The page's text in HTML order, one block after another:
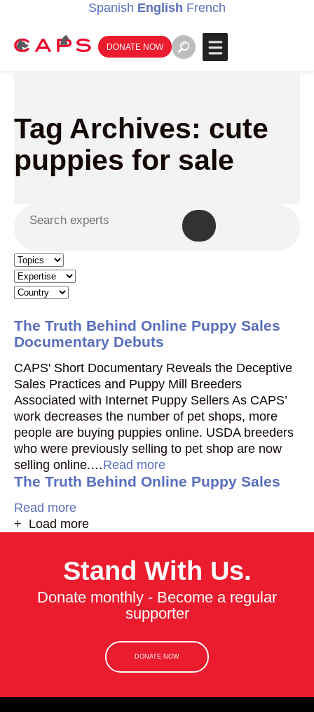
Spanish English French
DONATE NOW
Tag Archives: cute
puppies for sale
The Truth Behind Online Puppy Sales
Documentary Debuts
CAPS' Short Documentary Reveals the Deceptive
Sales Practices and Puppy Mill Breeders
Associated with Internet Puppy Sellers As CAPS’
work decreases the number of pet shops, more
people are buying puppies online. USDA breeders
who were previously selling to pet shop are now
selling online.…Read more
The Truth Behind Online Puppy Sales
Read more
+ Load more
Stand With Us.
Donate monthly - Become a regular
supporter
DONATE NOW